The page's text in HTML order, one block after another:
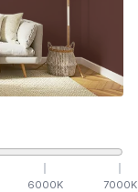
6000K 7000K